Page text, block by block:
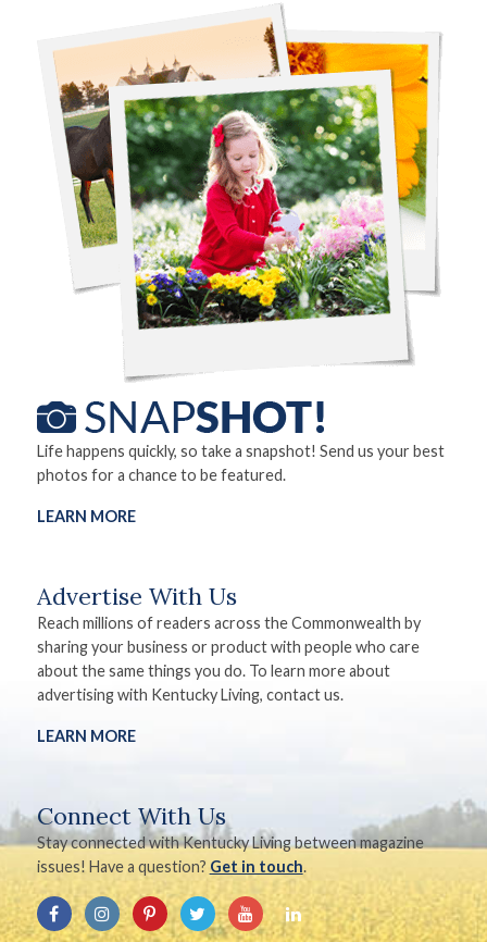
Life happens quickly, so take a snapshot! Send us your best
photos for a chance to be featured.
LEARN MORE
Advertise With Us
Reach millions of readers across the Commonwealth by
sharing your business or product with people who care
about the same things you do. To learn more about
advertising with Kentucky Living, contact us.
LEARN MORE
Connect With Us
Stay connected with Kentucky Living between magazine
issues! Have a question? Get in touch.